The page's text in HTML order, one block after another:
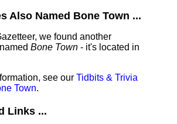
Also Named Bone Town ...
we found another
Bone Town - it's located in
see our Tidbits & Trivia
Town.
Links ...